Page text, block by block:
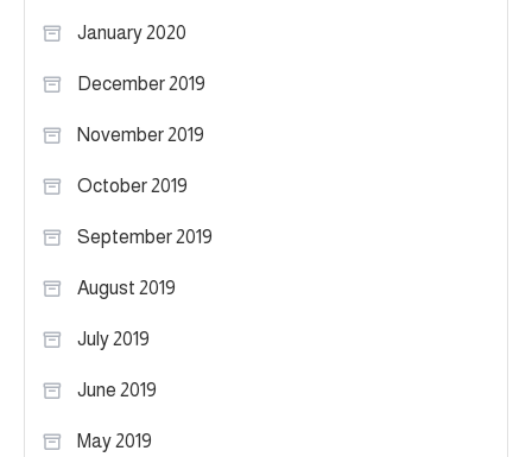
January 2020
December 2019
November 2019
October 2019
September 2019
August 2019
July 2019
June 2019
May 2019